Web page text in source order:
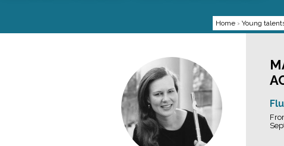
Home › Young